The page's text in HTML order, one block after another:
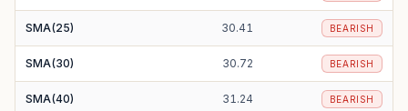
SMA(25) 30.41 BEARISH
SMA(30) 30.72 BEARISH
SMA(40) 31.24 BEARISH